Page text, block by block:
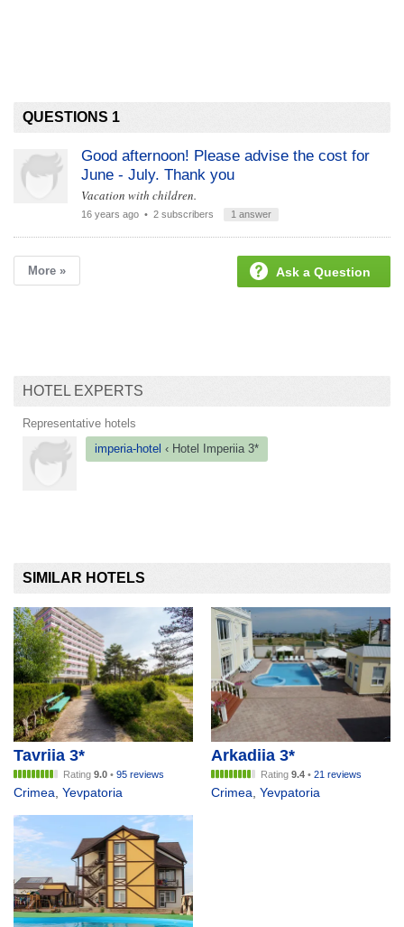
QUESTIONS 1
Good afternoon! Please advise the cost for
June - July. Thank you
Vacation with children.
16 years ago • 2 subscribers 1 answer
More » Ask a Question
HOTEL EXPERTS
Representative hotels
imperia-hotel ‹ Hotel Imperiia 3*
SIMILAR HOTELS
Tavriia 3*
Rating 9.0 • 95 reviews
Crimea, Yevpatoria
Arkadiia 3*
Rating 9.4 • 21 reviews
Crimea, Yevpatoria